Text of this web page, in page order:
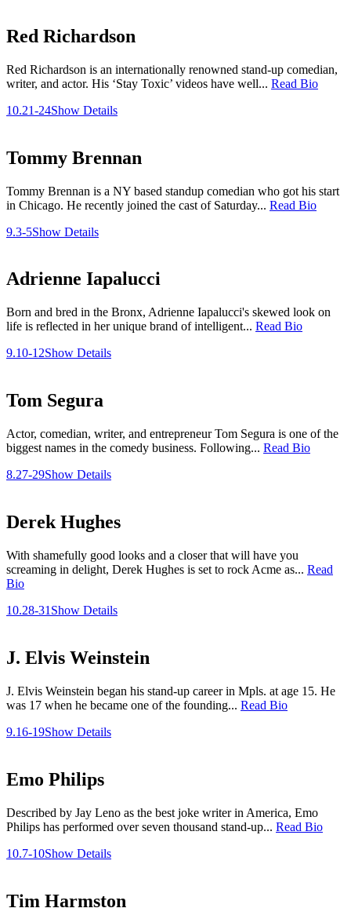
Red Richardson
Red Richardson is an internationally renowned stand-up comedian,
writer, and actor. His ‘Stay Toxic’ videos have well... Read Bio
10.21-24Show Details
Tommy Brennan
Tommy Brennan is a NY based standup comedian who got his start
in Chicago. He recently joined the cast of Saturday... Read Bio
9.3-5Show Details
Adrienne Iapalucci
Born and bred in the Bronx, Adrienne Iapalucci's skewed look on
life is reflected in her unique brand of intelligent... Read Bio
9.10-12Show Details
Tom Segura
Actor, comedian, writer, and entrepreneur Tom Segura is one of the
biggest names in the comedy business. Following... Read Bio
8.27-29Show Details
Derek Hughes
With shamefully good looks and a closer that will have you
screaming in delight, Derek Hughes is set to rock Acme as... Read
Bio
10.28-31 Show Details
J. Elvis Weinstein
J. Elvis Weinstein began his stand-up career in Mpls. at age 15. He
was 17 when he became one of the founding... Read Bio
9.16-19Show Details
Emo Philips
Described by Jay Leno as the best joke writer in America, Emo
Philips has performed over seven thousand stand-up... Read Bio
10.7-10Show Details
Tim Harmston